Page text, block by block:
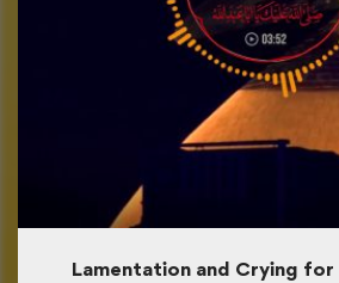
Lamentation and Crying for